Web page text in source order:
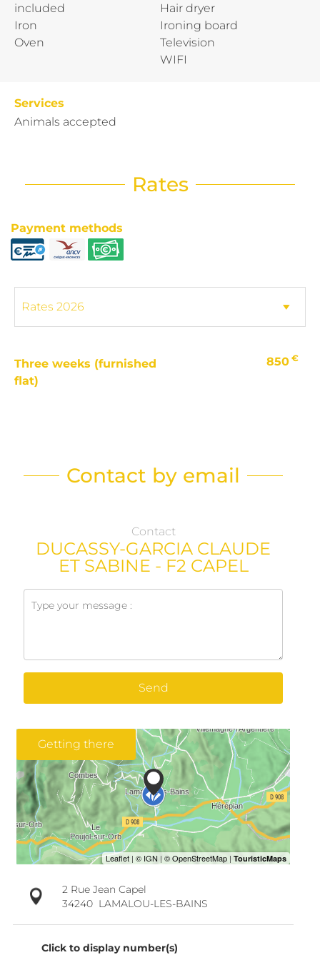
included
Iron
Oven
Hair dryer
Ironing board
Television
WIFI
Services
Animals accepted
Rates
Payment methods
Three weeks (furnished
flat)
850 €
Contact by email
Contact
DUCASSY-GARCIA CLAUDE
ET SABINE - F2 CAPEL
Send
Getting there
2 Rue Jean Capel
34240 LAMALOU-LES-BAINS
Click to display number(s)